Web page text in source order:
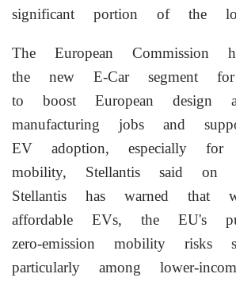
significant portion of the
The European Commission
the new E-Car segment
to boost European design
manufacturing jobs and
EV adoption, especially for
⁠mobility, Stellantis said on
Stellantis has warned that
affordable EVs, the EU's
zero-emission mobility risks
particularly among lower-